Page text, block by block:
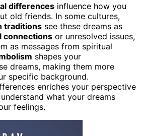
differences influence how you
old friends. In some cultures,
traditions see these dreams as
connections or unresolved issues,
as messages from spiritual
shapes your
dreams, making them more
specific background.
enriches your perspective
what your dreams
feelings.